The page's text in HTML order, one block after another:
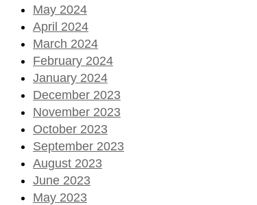
May 2024
April 2024
March 2024
February 2024
January 2024
December 2023
November 2023
October 2023
September 2023
August 2023
June 2023
May 2023